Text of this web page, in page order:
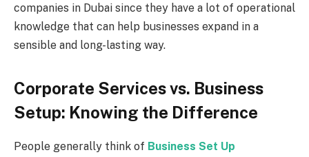
companies in Dubai since they have a lot of operational
knowledge that can help businesses expand in a
sensible and long-lasting way.
Corporate Services vs. Business
Setup: Knowing the Difference
People generally think of Business Set Up